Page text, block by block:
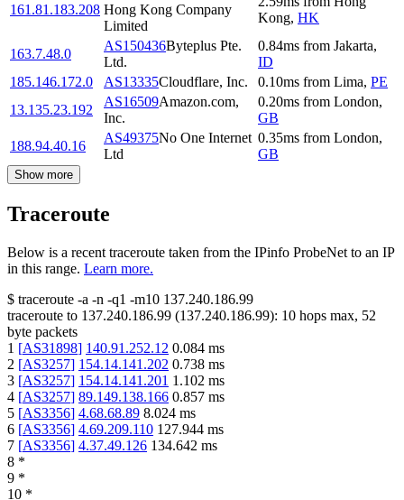
161.81.183.208 Hong Kong Company
Limited
Kong, HK
163.7.48.0
AS150436Byteplus Pte.
Ltd.
0.84ms from Jakarta,
ID
185.146.172.0
AS13335Cloudflare, Inc. 0.10ms from Lima, PE
13.135.23.192
AS16509Amazon.com,
Inc.
0.20ms from London,
GB
188.94.40.16
AS49375No One Internet
Ltd
0.35ms from London,
GB
Show more
Traceroute
Below is a recent traceroute taken from the IPinfo ProbeNet to an IP
in this range. Learn more.
$ traceroute -a -n -q1 -m10 137.240.186.99
traceroute to 137.240.186.99 (137.240.186.99): 10 hops max, 52
byte packets
1 [AS31898] 140.91.252.12 0.084 ms
2 [AS3257] 154.14.141.202 0.738 ms
3 [AS3257] 154.14.141.201 1.102 ms
4 [AS3257] 89.149.138.166 0.857 ms
5 [AS3356] 4.68.68.89 8.024 ms
6 [AS3356] 4.69.209.110 127.944 ms
7 [AS3356] 4.37.49.126 134.642 ms
8 *
9 *
10 *